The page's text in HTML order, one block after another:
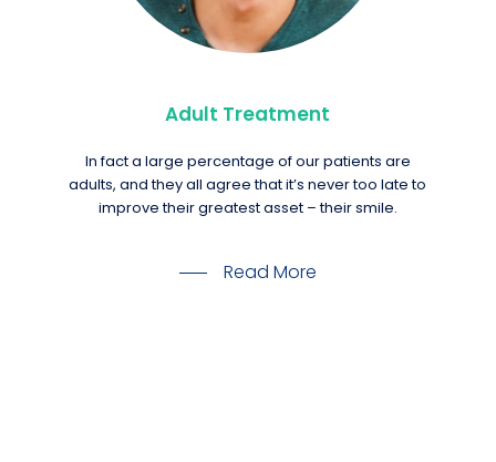
Adult Treatment
In fact a large percentage of our patients are
adults, and they all agree that it’s never too late to
improve their greatest asset – their smile.
Read More